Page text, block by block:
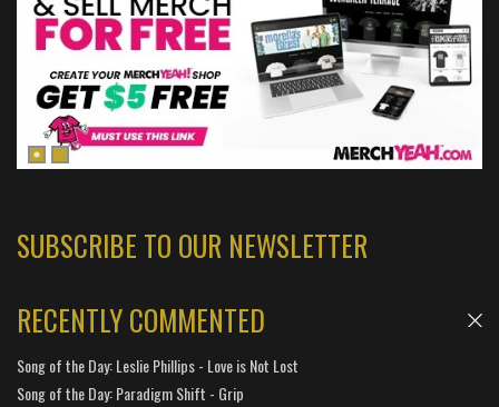
SUBSCRIBE TO OUR NEWSLETTER
RECENTLY COMMENTED
Song of the Day: Leslie Phillips - Love is Not Lost
Song of the Day: Paradigm Shift - Grip